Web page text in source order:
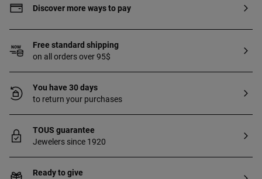
Discover more ways to pay
Free standard shipping
on all orders over 95$
You have 30 days
to return your purchases
TOUS guarantee
Jewelers since 1920
Ready to give